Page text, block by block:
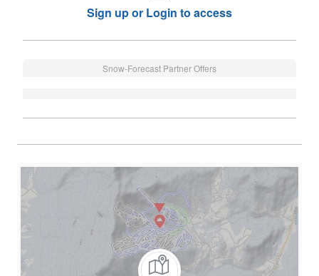
Sign up or Login to access
Snow-Forecast Partner Offers